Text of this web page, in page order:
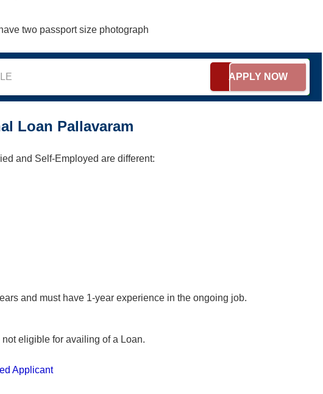
two passport size photograph
APPLY NOW
Loan Pallavaram
and Self-Employed are different:
and must have 1-year experience in the ongoing job.
eligible for availing of a Loan.
Applicant